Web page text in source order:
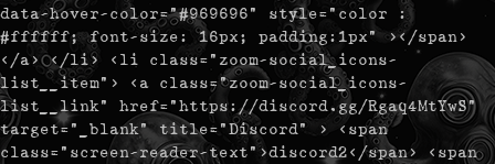
data-hover-color="#969696" style="color :
#ffffff; font-size: 16px; padding:1px" ></span>
</a> </li> <li class="zoom-social_icons-
list__item"> <a class="zoom-social_icons-
list__link" href="https://discord.gg/Rgaq4MtYwS"
target="_blank" title="Discord" > <span
class="screen-reader-text">discord2</span> <span